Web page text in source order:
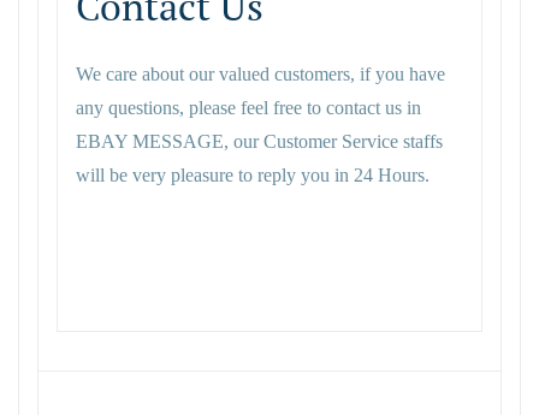
We care about our valued customers, if you have
any questions, please feel free to contact us in
EBAY MESSAGE, our Customer Service staffs
will be very pleasure to reply you in 24 Hours.